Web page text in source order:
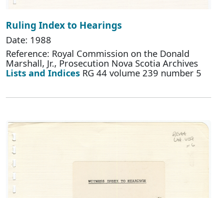
Ruling Index to Hearings
Date: 1988
Reference: Royal Commission on the Donald
Marshall, Jr., Prosecution Nova Scotia Archives
Lists and Indices RG 44 volume 239 number 5